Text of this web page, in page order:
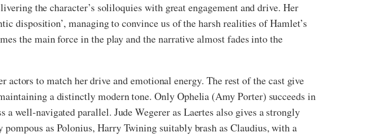
the character’s soliloquies with great engagement and drive. Her
disposition’, managing to convince us of the harsh realities of Hamlet’s
the main force in the play and the narrative almost fades into the
to match her drive and emotional energy. The rest of the cast give
a distinctly modern tone. Only Ophelia (Amy Porter) succeeds in
well-navigated parallel. Jude Wegerer as Laertes also gives a strongly
as Polonius, Harry Twining suitably brash as Claudius, with a